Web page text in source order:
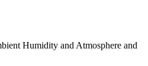
Humidity and Atmosphere and